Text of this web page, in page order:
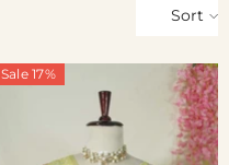
Sort
Sale 17%